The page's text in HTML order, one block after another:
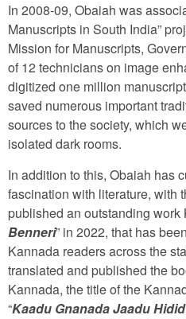
In 2008-09, Obaiah was
Manuscripts in South India”
Mission for Manuscripts,
of 12 technicians on image
digitized one million
saved numerous important
sources to the society, which
isolated dark rooms.
In addition to this, Obaiah has
fascination with literature, with
published an outstanding work
Benneri” in 2022, that has
Kannada readers across the
translated and published the
Kannada, the title of the
“Kaadu Gnanada Jaadu